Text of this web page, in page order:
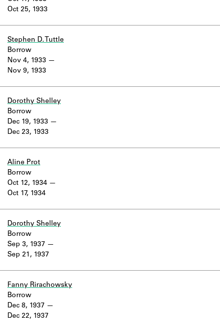
Oct 25, 1933
Stephen D. Tuttle
Nov 4, 1933
Nov 9, 1933
Borrow
Dorothy Shelley
Dec 19, 1933
Dec 23, 1933
Borrow
Aline Prot
Oct 12, 1934
Oct 17, 1934
Borrow
Dorothy Shelley
Sep 3, 1937
Sep 21, 1937
Borrow
Fanny Rirachowsky
Dec 8, 1937
Dec 22, 1937
Borrow